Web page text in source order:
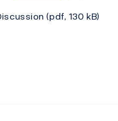
(pdf, 130 kB)